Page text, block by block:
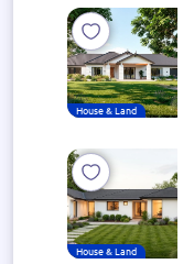
House & Land
House & Land